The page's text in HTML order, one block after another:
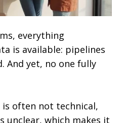
everything
is available: pipelines
And yet, no one fully
is often not technical,
unclear, which makes it